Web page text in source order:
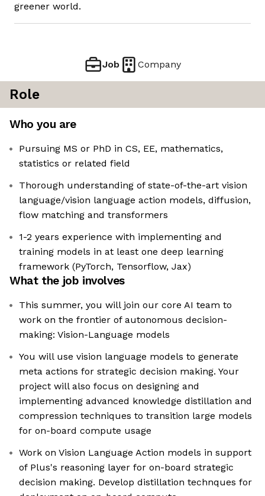
greener world.
Job Company
Role
Who you are
Pursuing MS or PhD in CS, EE, mathematics,
statistics or related field
Thorough understanding of state-of-the-art vision
language/vision language action models, diffusion,
flow matching and transformers
1-2 years experience with implementing and
training models in at least one deep learning
framework (PyTorch, Tensorflow, Jax)
What the job involves
This summer, you will join our core AI team to
work on the frontier of autonomous decision-
making: Vision-Language models
You will use vision language models to generate
meta actions for strategic decision making. Your
project will also focus on designing and
implementing advanced knowledge distillation and
compression techniques to transition large models
for on-board compute usage
Work on Vision Language Action models in support
of Plus's reasoning layer for on-board strategic
decision making. Develop distillation technques for